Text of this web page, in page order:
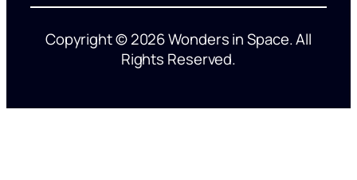
t
y
Copyright © 2026 Wonders in Space. All
Rights Reserved.